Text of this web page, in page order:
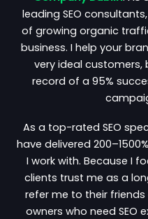
leading SEO
of growing organic
business. I help your
very ideal customers,
record of a 95%
As a top-rated SEO
have delivered
I work with. Because I
clients trust me as a
refer me to their
owners who need SEO